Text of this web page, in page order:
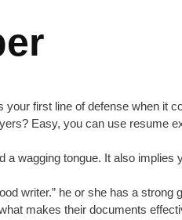
first line of defense when it
Easy, you can use resume
wagging tongue. It also implies
writer.” he or she has a strong
makes their documents